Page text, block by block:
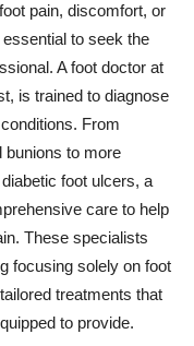
pain, discomfort, or
to seek the
A foot doctor at
is trained to diagnose
From
bunions to more
foot ulcers, a
care to help
These specialists
focusing solely on foot
treatments that
to provide.